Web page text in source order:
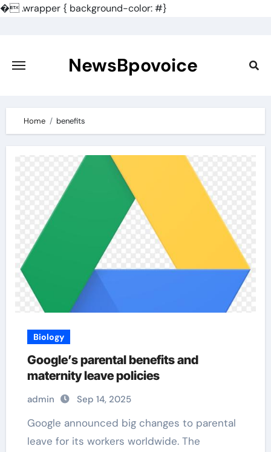
�.wrapper { background-color: #}
content
NewsBpovoice
Home benefits
Biology
Google’s parental benefits and
maternity leave policies
admin Sep 14, 2025
Google announced big changes to parental
leave for its workers worldwide. The